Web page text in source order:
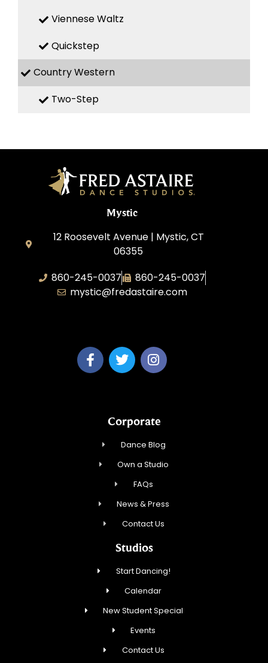
Viennese Waltz
Quickstep
Country Western
Two-Step
Mystic
12 Roosevelt Avenue | Mystic, CT
06355
860-245-0037
860-245-0037
mystic@fredastaire.com
Corporate
Dance Blog
Own a Studio
FAQs
News & Press
Contact Us
Studios
Start Dancing!
Calendar
New Student Special
Events
Contact Us